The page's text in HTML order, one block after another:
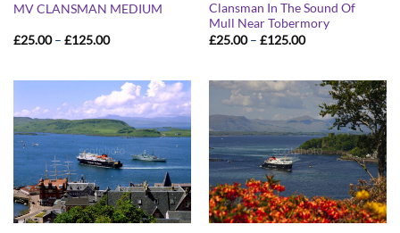
MV CLANSMAN MEDIUM
£25.00 – £125.00Price
£125.00
Clansman In The Sound Of
Mull Near Tobermory
£25.00 – £125.00Price
£125.00